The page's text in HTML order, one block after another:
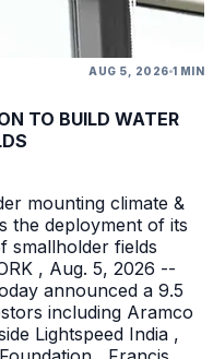
AUG 5, 2026 1 MIN
TO BUILD WATER
mounting climate &
the deployment of its
smallholder fields
, Aug. 5, 2026 --
announced a 9.5
including Aramco
Lightspeed India ,